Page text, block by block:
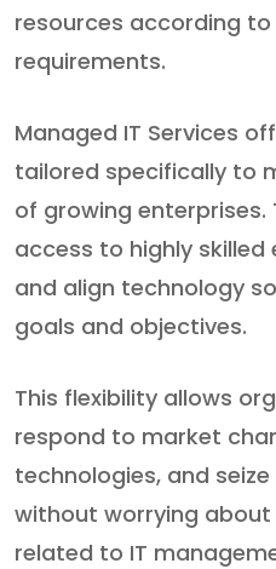
resources according
requirements.
Managed IT Services
tailored specifically to
of growing enterprises.
access to highly
and align technology
goals and objectives.
This flexibility allows
respond to market
technologies, and
without worrying
related to IT